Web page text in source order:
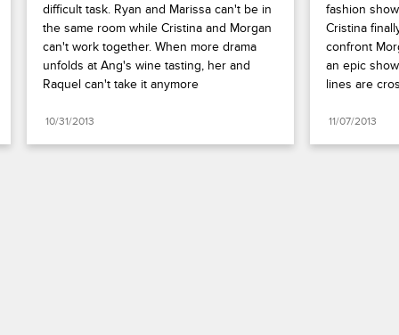
difficult task. Ryan and Marissa can't be in
the same room while Cristina and Morgan
can't work together. When more drama
unfolds at Ang's wine tasting, her and
Raquel can't take it anymore
10/31/2013
fashion
Cristina
confront
an epic
lines are
11/07/2013